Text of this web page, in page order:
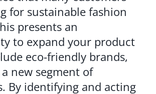
for sustainable fashion
presents an
to expand your product
eco-friendly brands,
new segment of
By identifying and acting